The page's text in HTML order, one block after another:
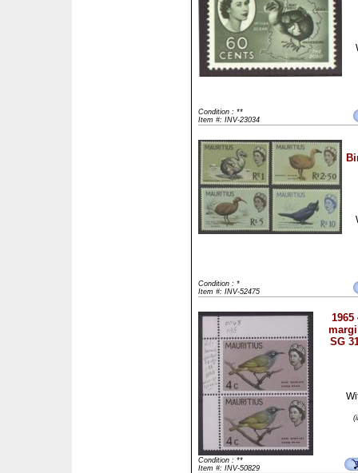
Condition : **
Item #: INV-23034
Condition : *
Item #: INV-52475
SG
Condition : **
Item #: INV-50829